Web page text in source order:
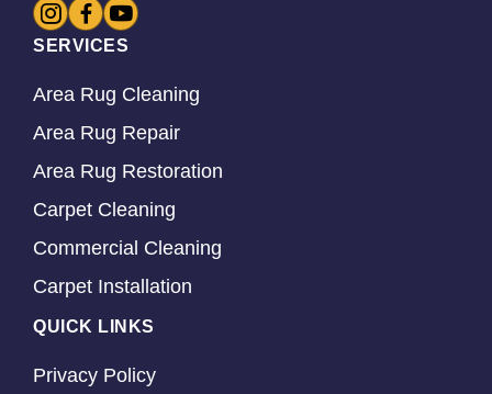
SERVICES
Area Rug Cleaning
Area Rug Repair
Area Rug Restoration
Carpet Cleaning
Commercial Cleaning
Carpet Installation
QUICK LINKS
Privacy Policy